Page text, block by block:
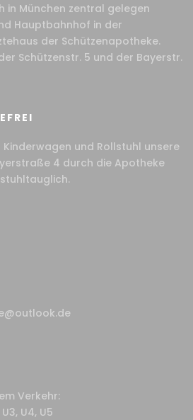
in München zentral gelegen
Hauptbahnhof in der
der Schützenapotheke.
Schützenstr. 5 und der Bayerstr.
und Rollstuhl unsere
4 durch die Apotheke
Verkehr:
U4, U5